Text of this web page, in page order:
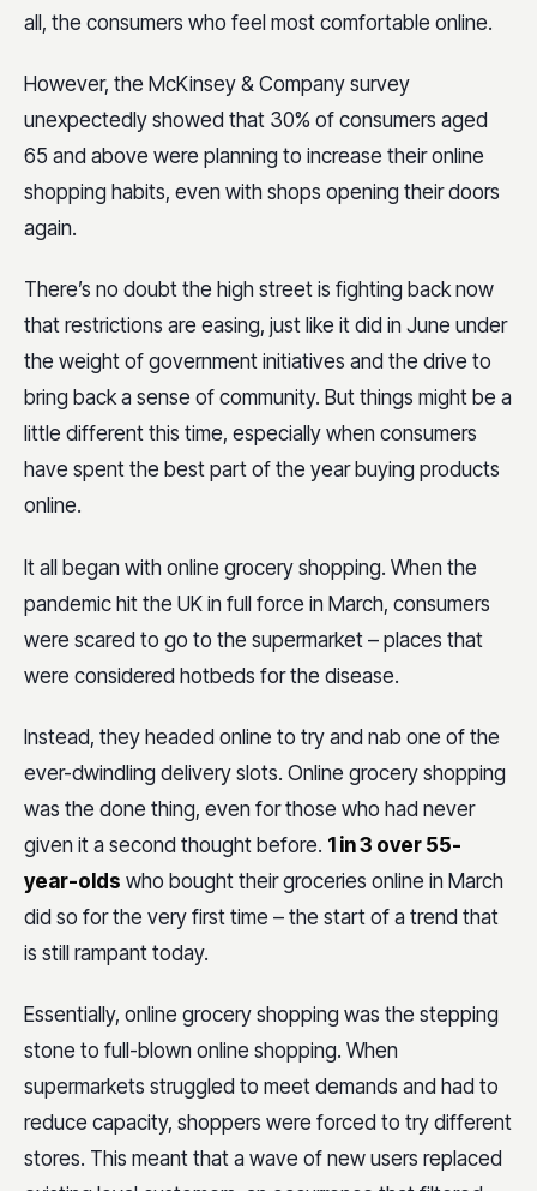
all, the consumers who feel most comfortable online.
However, the McKinsey & Company survey
unexpectedly showed that 30% of consumers aged
65 and above were planning to increase their online
shopping habits, even with shops opening their doors
again.
There’s no doubt the high street is fighting back now
that restrictions are easing, just like it did in June under
the weight of government initiatives and the drive to
bring back a sense of community. But things might be a
little different this time, especially when consumers
have spent the best part of the year buying products
online.
It all began with online grocery shopping. When the
pandemic hit the UK in full force in March, consumers
were scared to go to the supermarket – places that
were considered hotbeds for the disease.
Instead, they headed online to try and nab one of the
ever-dwindling delivery slots. Online grocery shopping
was the done thing, even for those who had never
given it a second thought before. 1 in 3 over 55-
year-olds who bought their groceries online in March
did so for the very first time – the start of a trend that
is still rampant today.
Essentially, online grocery shopping was the stepping
stone to full-blown online shopping. When
supermarkets struggled to meet demands and had to
reduce capacity, shoppers were forced to try different
stores. This meant that a wave of new users replaced